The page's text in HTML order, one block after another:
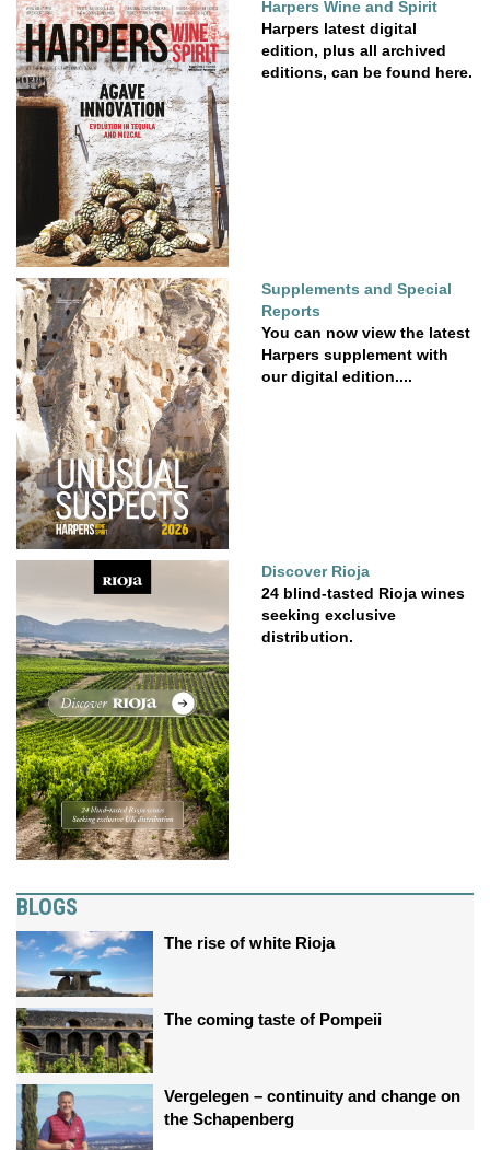
Harpers Wine and Spirit
Harpers latest digital
edition, plus all archived
editions, can be found here.
Supplements and Special
Reports
You can now view the latest
Harpers supplement with
our digital edition....
Discover Rioja
24 blind-tasted Rioja wines
seeking exclusive
distribution.
BLOGS
The rise of white Rioja
The coming taste of Pompeii
Vergelegen – continuity and change on
the Schapenberg